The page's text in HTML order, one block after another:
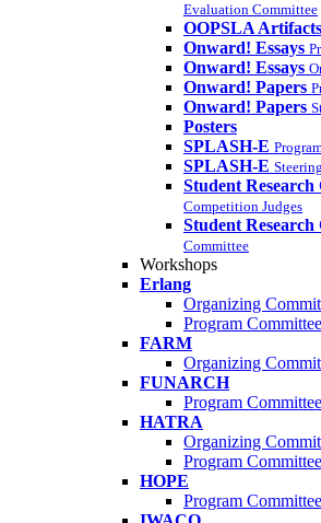
Evaluation Committee
OOPSLA Artifacts
Onward! Essays
Onward! Essays
Onward! Papers
Onward! Papers
Posters
SPLASH-E
SPLASH-E
Student
Competition Judges
Student
Committee
Workshops
Erlang
Organizing
Program Committee
FARM
Organizing
FUNARCH
Program Committee
HATRA
Organizing
Program Committee
HOPE
Program Committee